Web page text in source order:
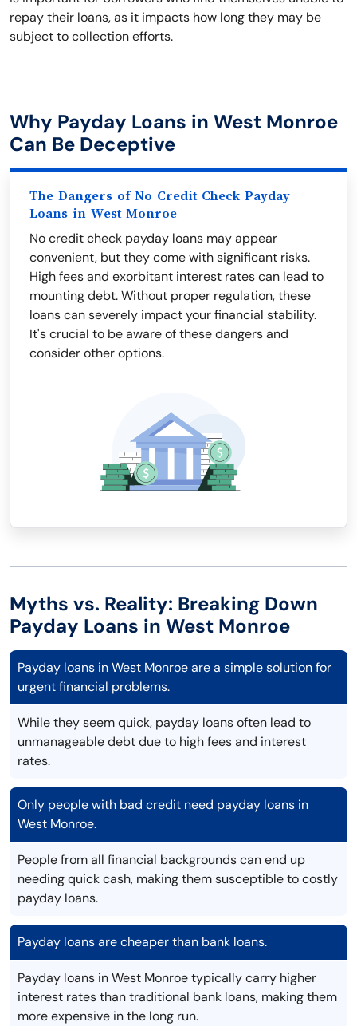
repay their loans, as it impacts how long they may be
subject to collection efforts.
Why Payday Loans in West Monroe
Can Be Deceptive
The Dangers of No Credit Check Payday
Loans in West Monroe
No credit check payday loans may appear
convenient, but they come with significant risks.
High fees and exorbitant interest rates can lead to
mounting debt. Without proper regulation, these
loans can severely impact your financial stability.
It's crucial to be aware of these dangers and
consider other options.
Myths vs. Reality: Breaking Down
Payday Loans in West Monroe
Payday loans in West Monroe are a simple solution for
urgent financial problems.
While they seem quick, payday loans often lead to
unmanageable debt due to high fees and interest
rates.
Only people with bad credit need payday loans in
West Monroe.
People from all financial backgrounds can end up
needing quick cash, making them susceptible to costly
payday loans.
Payday loans are cheaper than bank loans.
Payday loans in West Monroe typically carry higher
interest rates than traditional bank loans, making them
more expensive in the long run.